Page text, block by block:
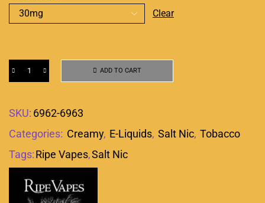
Clear
ADD TO CART
SKU: 6962-6963
Categories: Creamy, E-Liquids, Salt Nic, Tobacco
Tags:Ripe Vapes,Salt Nic